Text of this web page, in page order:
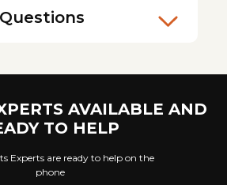
AVAILABLE AND
TO HELP
Experts are ready to help on the
phone